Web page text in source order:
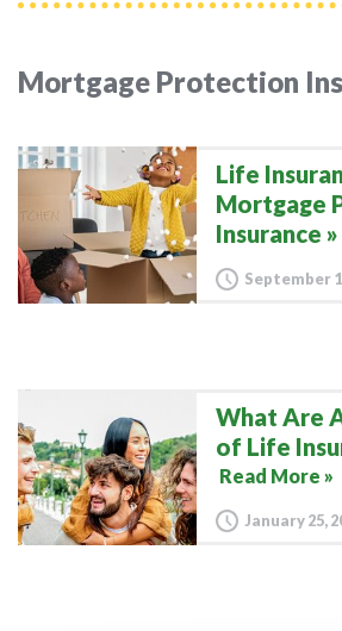
Mortgage Protection
Life
Mortgage
Insurance
September
What Are
of Life
Read More »
January 25,